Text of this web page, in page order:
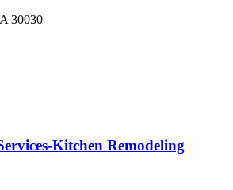
30030
Kitchen Remodeling